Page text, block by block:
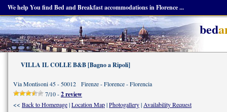
We help You find Bed and Breakfast accommodations in Florence ...
bed
VILLA IL COLLE B&B [Bagno a Ripoli]
Via Montisoni 45 - 50012 Firenze - Florence - Florencia
7/10 -2 review
<< Back to Homepage|Location Map|Photogallery| Availability Request